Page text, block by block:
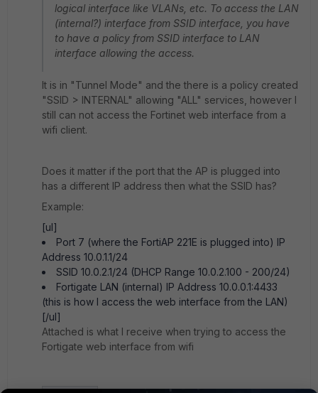
logical interface like VLANs, etc. To access the LAN
(internal?) interface from SSID interface, you have
to have a policy from SSID interface to LAN
interface allowing the access.
It is in "Tunnel Mode" and the there is a policy created
"SSID > INTERNAL" allowing "ALL" services, however I
still can not access the Fortinet web interface from a
wifi client.
Does it matter if the port that the AP is plugged into
has a different IP address then what the SSID has?
Example:
[ul]
Port 7 (where the FortiAP 221E is plugged into) IP
Address 10.0.1.1/24
SSID 10.0.2.1/24 (DHCP Range 10.0.2.100 - 200/24)
Fortigate LAN (internal) IP Address 10.0.0.1:4433
(this is how I access the web interface from the LAN)
[/ul]
Attached is what I receive when trying to access the
Fortigate web interface from wifi